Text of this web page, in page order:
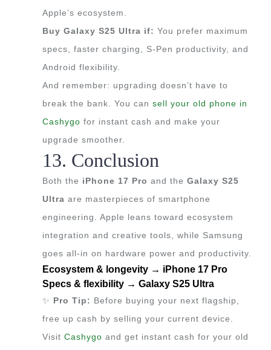
Apple’s ecosystem.
Buy Galaxy S25 Ultra if: You prefer maximum
specs, faster charging, S-Pen productivity, and
Android flexibility.
And remember: upgrading doesn’t have to
break the bank. You can sell your old phone in
Cashygo for instant cash and make your
upgrade smoother.
13. Conclusion
Both the iPhone 17 Pro and the Galaxy S25
Ultra are masterpieces of smartphone
engineering. Apple leans toward ecosystem
integration and creative tools, while Samsung
goes all-in on hardware power and productivity.
Ecosystem & longevity → iPhone 17 Pro
Specs & flexibility → Galaxy S25 Ultra
✨ Pro Tip: Before buying your next flagship,
free up cash by selling your current device.
Visit Cashygo and get instant cash for your old